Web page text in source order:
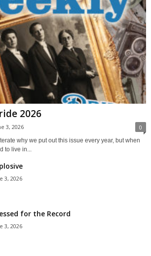
2026
3, 2026 0
why we put out this issue every year, but when
to live in...
3, 2026
for the Record
3, 2026